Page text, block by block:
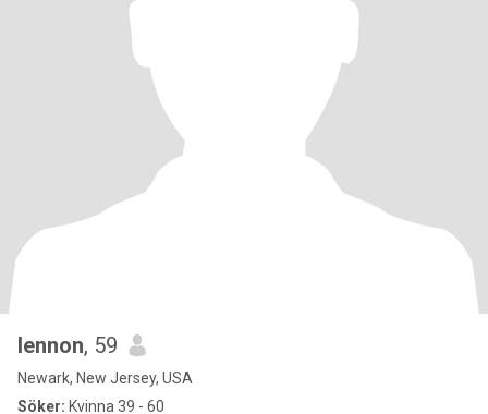
lennon, 59
Newark, New Jersey, USA
Söker: Kvinna 39 - 60